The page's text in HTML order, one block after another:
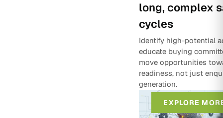
long, complex
cycles
Identify high-potential
educate buying
move opportunities
readiness, not just
generation.
EXPLORE